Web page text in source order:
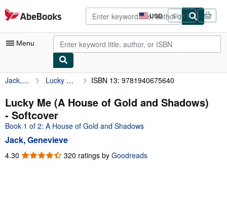
Skip to main content
AbeBooks.com USD
Site
shopping
preferences
Sign in
Menu
My Account
My Purchases
Advanced Search
Browse Collections
Rare Books
Jack, Genevieve Lucky Me (A House of Gold and Shadows) ISBN 13: 9781940675640
Lucky Me (A House of Gold and Shadows)
- Softcover
Book 1 of 2: A House of Gold and Shadows
Jack, Genevieve
4.30 4.30
320 ratings by Goodreads